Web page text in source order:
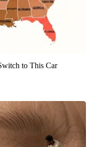
to This Car